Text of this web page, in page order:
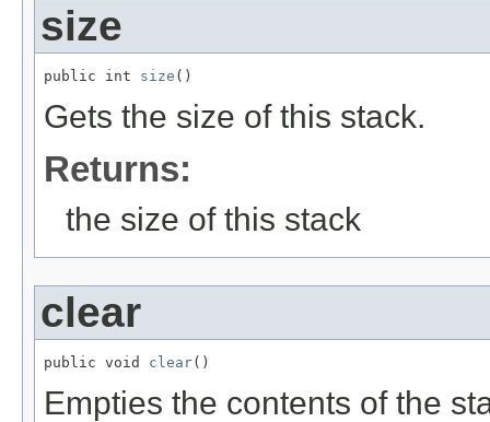
size
public int size ()
Gets the size of this stack.
Returns:
the size of this stack
clear
public void clear()
Empties the contents of the